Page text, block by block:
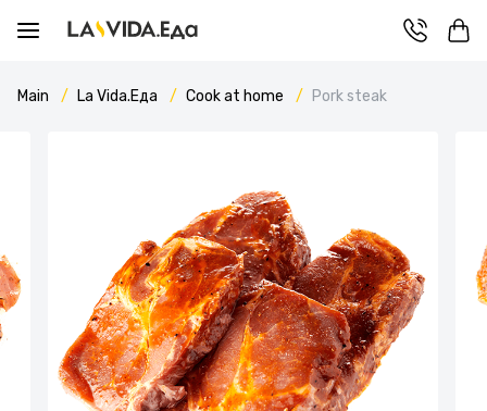
Main La Vida.Еда Cook at home Pork steak